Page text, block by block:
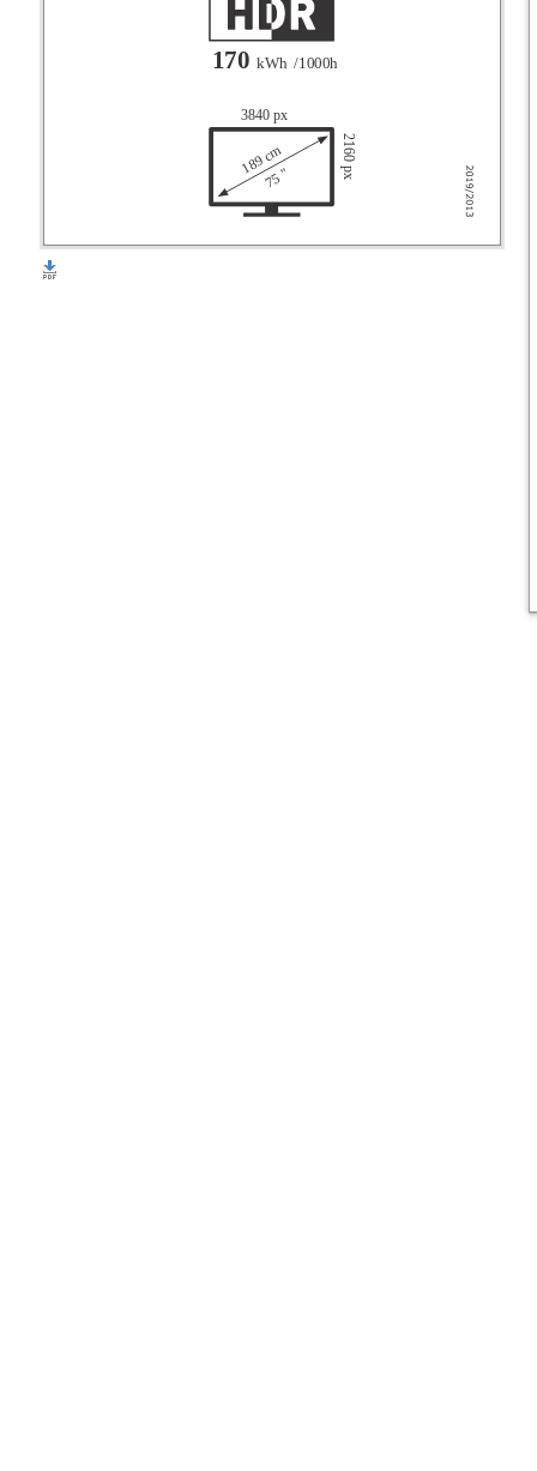
170 kWh /1000h
3840 px
2160 px
189 cm
75 "